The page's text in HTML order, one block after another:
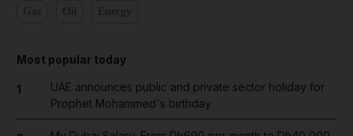
Most popular today
1
UAE announces public and private sector holiday for
Prophet Mohammed's birthday